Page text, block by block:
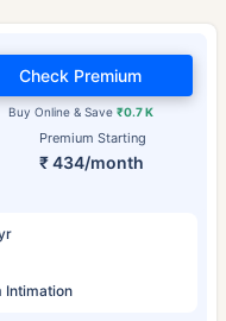
Premium Starting
₹ 434/month
Buy Online & Save ₹0.7 K
Check Premium
Intimation